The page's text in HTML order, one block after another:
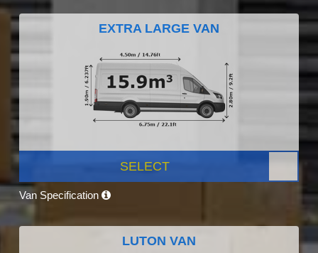
EXTRA LARGE VAN
SELECT
Van Specification
LUTON VAN